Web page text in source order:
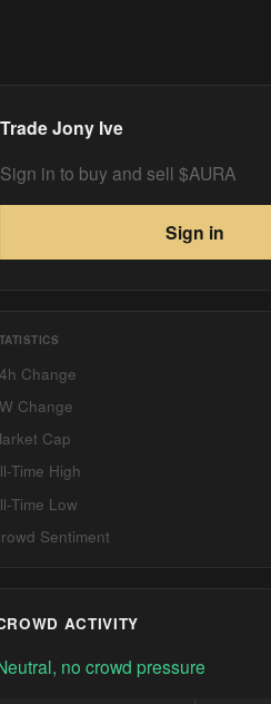
TradeJony Ive
Sign in to buy and sell $AURA
Sign in
Change
Change
Cap
Time High
Time Low
Sentiment
ACTIVITY
no crowd pressure